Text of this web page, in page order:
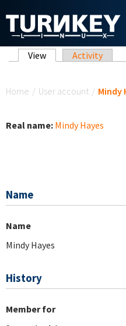
Primary tabs
View (active tab)
Activity
Home / User account / Mindy
Real name: Mindy Hayes
Name
Name
Mindy Hayes
History
Member for